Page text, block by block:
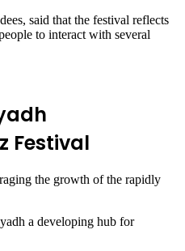
said that the festival reflects
to interact with several
Festival
the growth of the rapidly
a developing hub for